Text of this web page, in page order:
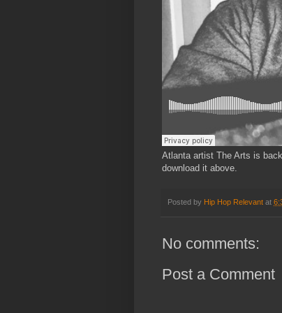
Atlanta artist The Arts is
download it above.
Posted by Hip Hop Relevant at
No comments:
Post a Comment